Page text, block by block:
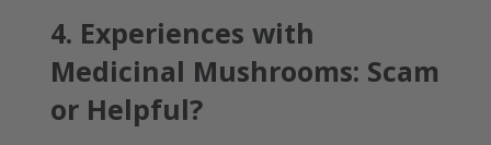
4. Experiences with
Medicinal Mushrooms: Scam
or Helpful?